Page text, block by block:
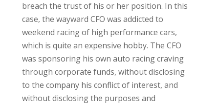
breach the trust of his or her position. In this
case, the wayward CFO was addicted to
weekend racing of high performance cars,
which is quite an expensive hobby. The CFO
was sponsoring his own auto racing craving
through corporate funds, without disclosing
to the company his conflict of interest, and
without disclosing the purposes and